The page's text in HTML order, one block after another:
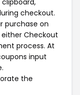
checkout.
purchase on
Checkout
process. At
input
the